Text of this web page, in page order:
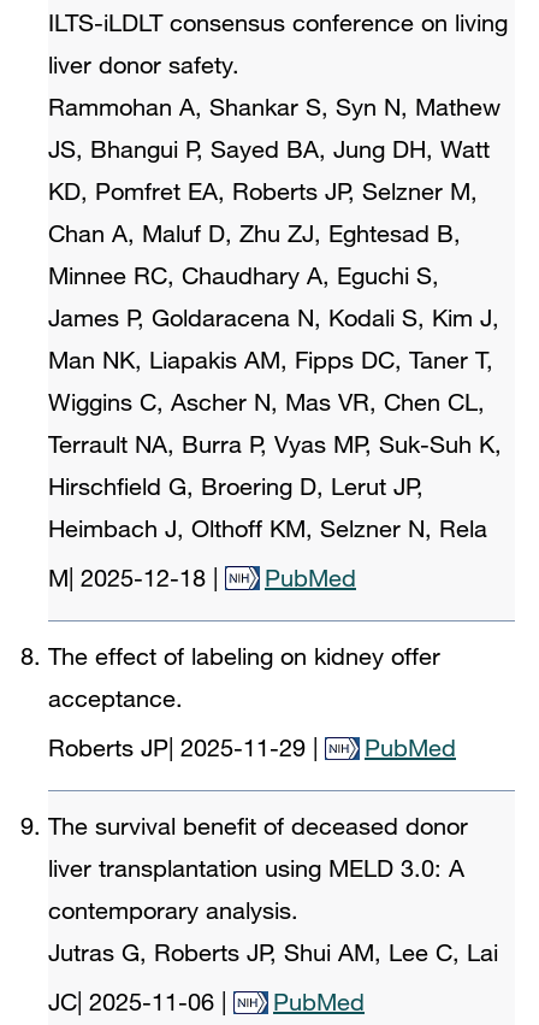
ILTS-iLDLT consensus conference on living
liver donor safety.
Rammohan A, Shankar S, Syn N, Mathew
JS, Bhangui P, Sayed BA, Jung DH, Watt
KD, Pomfret EA, Roberts JP, Selzner M,
Chan A, Maluf D, Zhu ZJ, Eghtesad B,
Minnee RC, Chaudhary A, Eguchi S,
James P, Goldaracena N, Kodali S, Kim J,
Man NK, Liapakis AM, Fipps DC, Taner T,
Wiggins C, Ascher N, Mas VR, Chen CL,
Terrault NA, Burra P, Vyas MP, Suk-Suh K,
Hirschfield G, Broering D, Lerut JP,
Heimbach J, Olthoff KM, Selzner N, Rela
M| 2025-12-18 | PubMed
The effect of labeling on kidney offer
acceptance.
Roberts JP 2025-11-29 PubMed
The survival benefit of deceased donor
liver transplantation using MELD 3.0: A
contemporary analysis.
Jutras G, Roberts JP, Shui AM, Lee C, Lai
JC 2025-11-06 PubMed